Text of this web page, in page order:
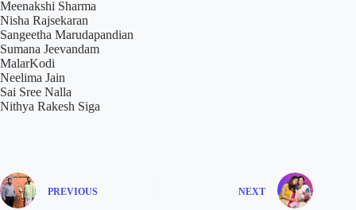
Meenakshi Sharma
Nisha Rajsekaran
Sangeetha Marudapandian
Sumana Jeevandam
MalarKodi
Neelima Jain
Sai Sree Nalla
Nithya Rakesh Siga
PREVIOUS NEXT